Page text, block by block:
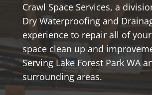
Crawl Space Services, a
Dry Waterproofing and
experience to repair all of
space clean up and
Serving Lake Forest Park WA
surrounding areas.